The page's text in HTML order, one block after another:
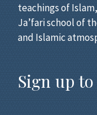
teachings of
Ja’fari school of
and Islamic
Sign up